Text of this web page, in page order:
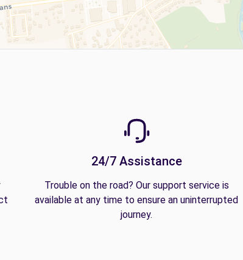
24/7 Assistance
Trouble on the road? Our support service is
available at any time to ensure an uninterrupted
journey.